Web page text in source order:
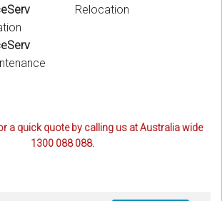
Relocation
a quick quote by calling us at Australia wide
1300 088 088.